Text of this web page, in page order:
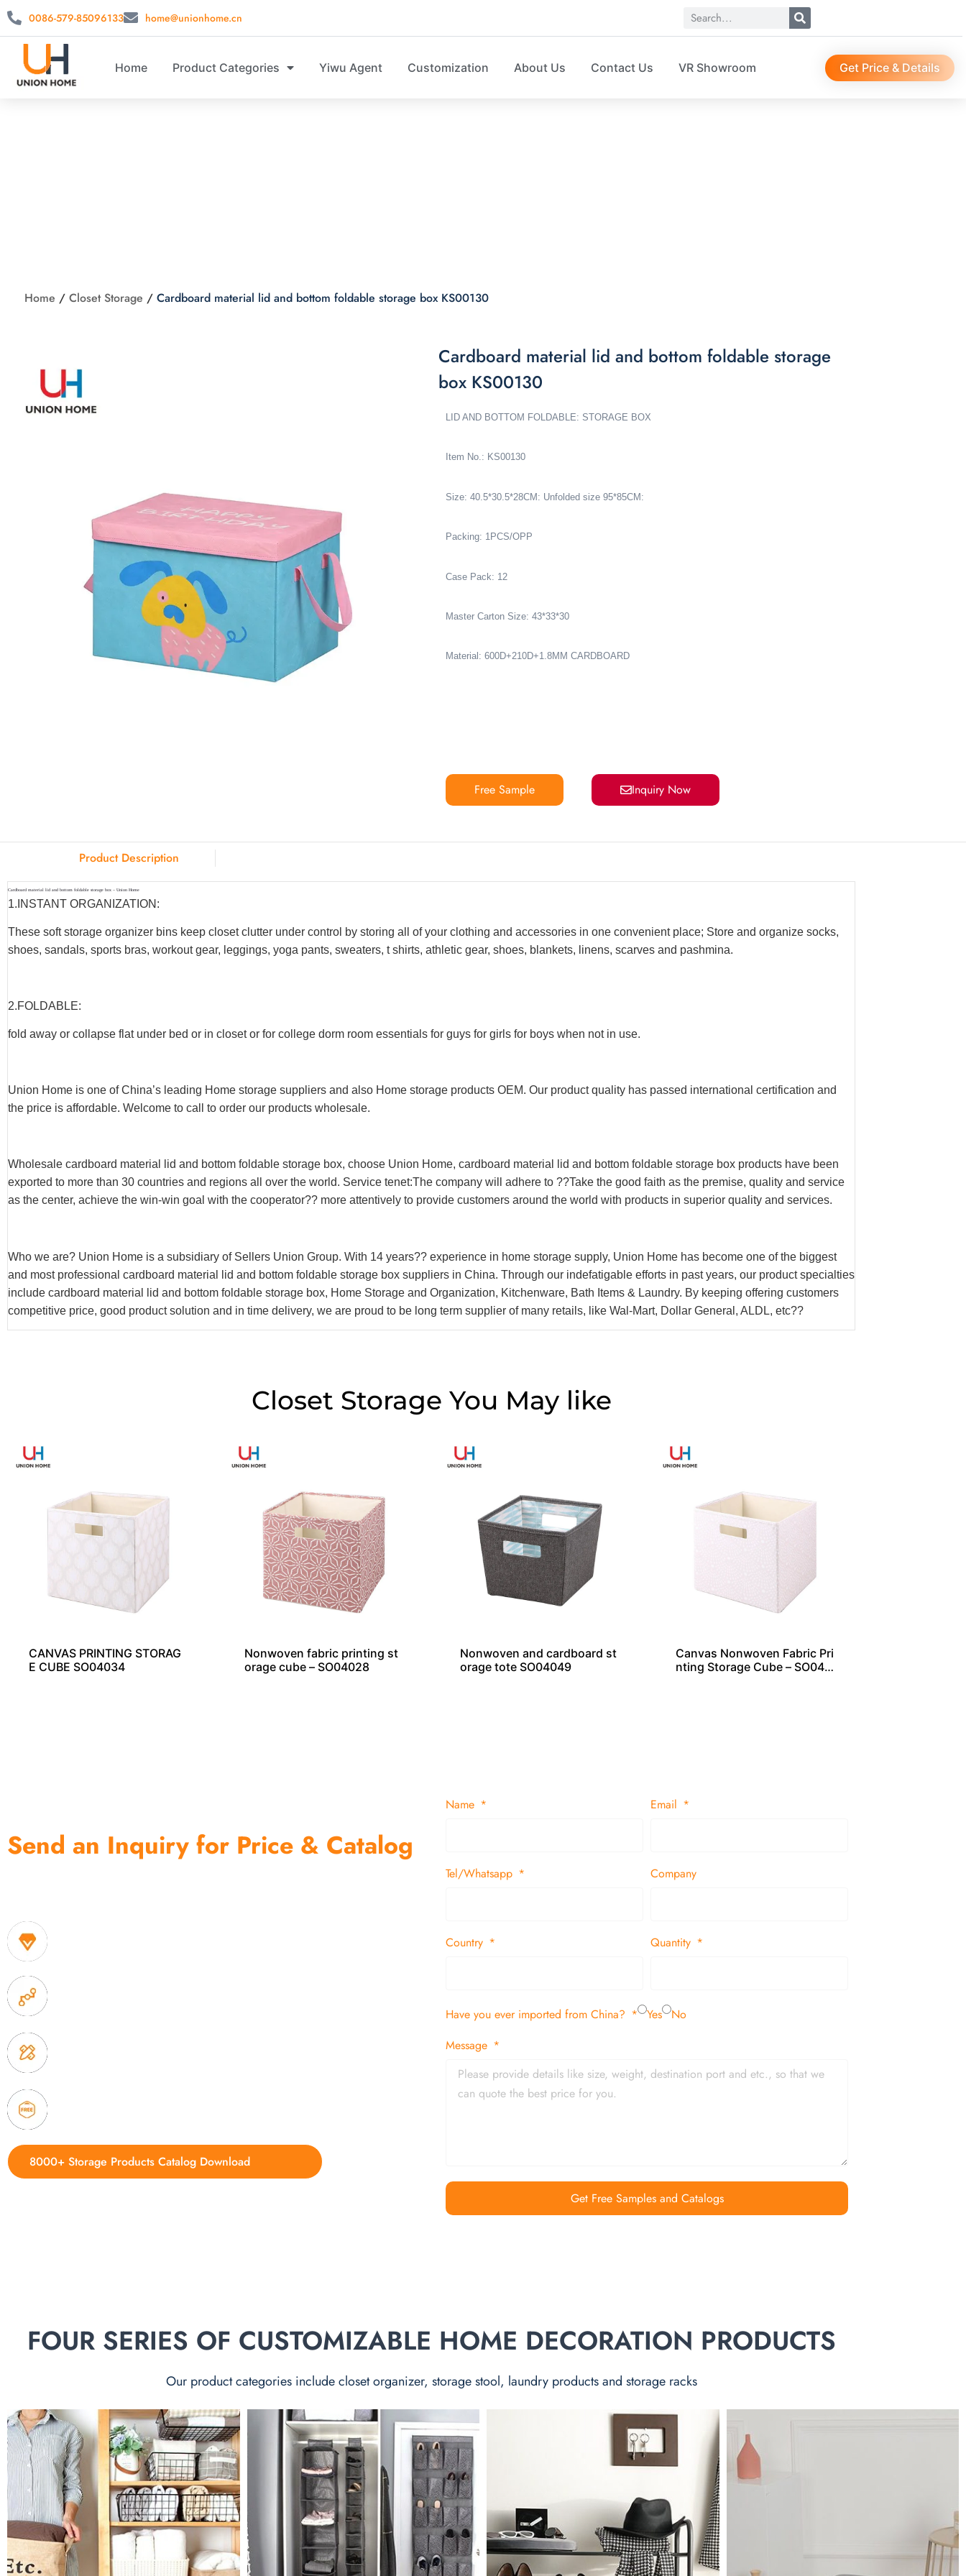
0086-579-85096133 home@unionhome.cn
Home Product Categories Yiwu Agent Customization About Us Contact Us VR Showroom Get Price & Details
Home / Closet Storage / Cardboard material lid and bottom foldable storage box KS00130
Cardboard material lid and bottom foldable storage
box KS00130
LID AND BOTTOM FOLDABLE: STORAGE BOX
Item No.: KS00130
Size: 40.5*30.5*28CM : Unfolded size 95*85CM:
Packing: 1PCS/OPP
Case Pack: 12
Master Carton Size: 43*33*30
Material: 600D+210D+1.8MM CARDBOARD
Free Sample Inquiry Now
Product Description
Cardboard material lid and bottom foldable storage box – Union Home
1.INSTANT ORGANIZATION:
These soft storage organizer bins keep closet clutter under control by storing all of your clothing and accessories in one convenient place; Store and organize socks,
shoes, sandals, sports bras, workout gear, leggings, yoga pants, sweaters, t shirts, athletic gear, shoes, blankets, linens, scarves and pashmina.
2.FOLDABLE:
fold away or collapse flat under bed or in closet or for college dorm room essentials for guys for girls for boys when not in use.
Union Home is one of China’s leading Home storage suppliers and also Home storage products OEM. Our product quality has passed international certification and
the price is affordable. Welcome to call to order our products wholesale.
Wholesale cardboard material lid and bottom foldable storage box, choose Union Home, cardboard material lid and bottom foldable storage box products have been
exported to more than 30 countries and regions all over the world. Service tenet:The company will adhere to ??Take the good faith as the premise, quality and service
as the center, achieve the win-win goal with the cooperator?? more attentively to provide customers around the world with products in superior quality and services.
Who we are? Union Home is a subsidiary of Sellers Union Group. With 14 years?? experience in home storage supply, Union Home has become one of the biggest
and most professional cardboard material lid and bottom foldable storage box suppliers in China. Through our indefatigable efforts in past years, our product specialties
include cardboard material lid and bottom foldable storage box, Home Storage and Organization, Kitchenware, Bath Items & Laundry. By keeping offering customers
competitive price, good product solution and in time delivery, we are proud to be long term supplier of many retails, like Wal-Mart, Dollar General, ALDL, etc??
Closet Storage
CANVAS PRINTING STORAG
E CUBE SO04034
Nonwoven fabric printing st
orage cube – SO04028
Nonwoven and cardboard st
orage tote SO04049
Canvas Nonwoven Fabric Pri
nting Storage Cube – SO040
Send an Inquiry for Price & Catalog
8000+ Storage Products Catalog Download
Name Email
Tel/Whatsapp Company
Country Quantity
Have you ever imported from China? Yes
No
Message
Get Free Samples and Catalogs
FOUR SERIES OF CUSTOMIZABLE HOME DECORATION PRODUCTS
Our product categories include closet organizer, storage stool, laundry products and storage racks